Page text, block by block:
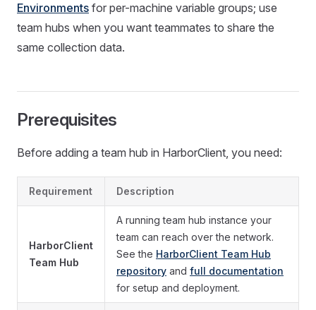
Environments for per-machine variable groups; use
team hubs when you want teammates to share the
same collection data.
Prerequisites
Before adding a team hub in HarborClient, you need:
Requirement Description
HarborClient
Team Hub
A running team hub instance your
team can reach over the network.
See the HarborClient Team Hub
repository and full documentation
for setup and deployment.